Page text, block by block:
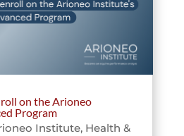
on the Arioneo
Program
Institute, Health &